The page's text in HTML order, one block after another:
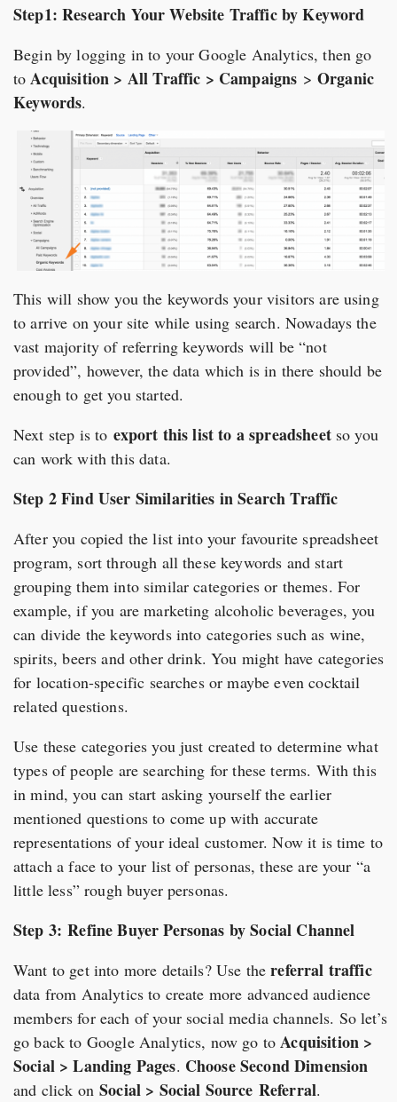
Step1: Research Your Website Traffic by Keyword
Begin by logging in to your Google Analytics, then go
toAcquisition > All Traffic > Campaigns > Organic
Keywords.
This will show you the keywords your visitors are using
to arrive on your site while using search. Nowadays the
vast majority of referring keywords will be “not
provided”, however, the data which is in there should be
enough to get you started.
Next step is to export this list to a spreadsheetso you
can work with this data.
Step 2 Find User Similarities in Search Traffic
After you copied the list into your favourite spreadsheet
program, sort through all these keywords and start
grouping them into similar categories or themes. For
example, if you are marketing alcoholic beverages, you
can divide the keywords into categories such as wine,
spirits, beers and other drink. You might have categories
for location-specific searches or maybe even cocktail
related questions.
Use these categories you just created to determine what
types of people are searching for these terms. With this
in mind, you can start asking yourself the earlier
mentioned questions to come up with accurate
representations of your ideal customer. Now it is time to
attach a face to your list of personas, these are your “a
little less” rough buyer personas.
Step 3: Refine Buyer Personas by Social Channel
Want to get into more details? Use thereferral traffic
data from Analytics to create more advanced audience
members for each of your social media channels. So let’s
go back to Google Analytics, now go to Acquisition >
Social > Landing Pages. Choose Second Dimension
and click onSocial > Social Source Referral.